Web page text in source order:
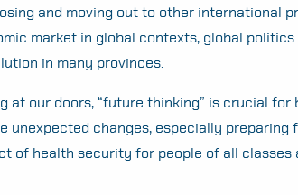
and moving out to other international
market in global contexts, global politics
in many provinces.
at our doors, “future thinking” is crucial for
unexpected changes, especially preparing
of health security for people of all classes